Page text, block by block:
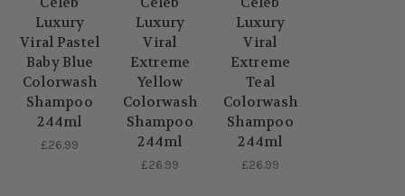
Luxury
Viral Pastel
Baby Blue
Colorwash
Shampoo
244ml
£26.99
Luxury
Viral
Extreme
Yellow
Colorwash
Shampoo
244ml
£26.99
Luxury
Viral
Extreme
Teal
Colorwash
Shampoo
244ml
£26.99